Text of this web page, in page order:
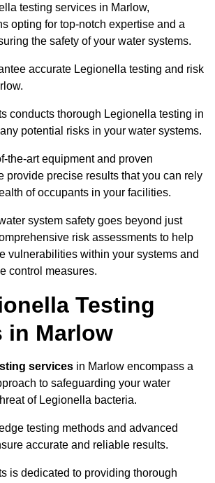
testing services in Marlow,
opting for top-notch expertise and a
the safety of your water systems.
accurate Legionella testing and risk
conducts thorough Legionella testing in
potential risks in your water systems.
the-art equipment and proven
provide precise results that you can rely
of occupants in your facilities.
system safety goes beyond just
risk assessments to help
vulnerabilities within your systems and
control measures.
Testing
in Marlow
services in Marlow encompass a
to safeguarding your water
of Legionella bacteria.
testing methods and advanced
accurate and reliable results.
is dedicated to providing thorough